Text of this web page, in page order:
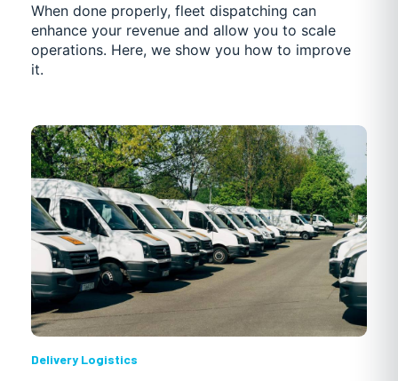
When done properly, fleet dispatching can
enhance your revenue and allow you to scale
operations. Here, we show you how to improve
it.
Delivery Logistics